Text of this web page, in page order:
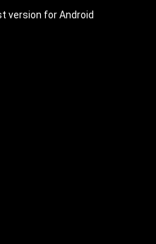
version for Android